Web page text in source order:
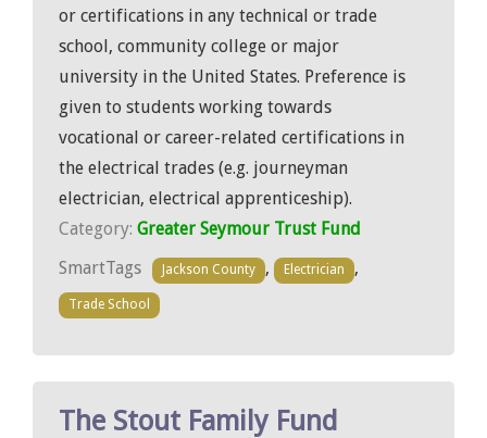
or certifications in any technical or trade
school, community college or major
university in the United States. Preference is
given to students working towards
vocational or career-related certifications in
the electrical trades (e.g. journeyman
electrician, electrical apprenticeship).
Category: Greater Seymour Trust Fund
SmartTags
Jackson County , Electrician ,
Trade School
The Stout Family Fund